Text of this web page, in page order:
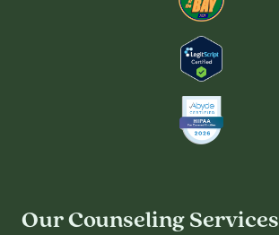
Our Counseling Services